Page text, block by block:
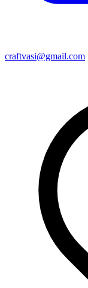
craftvasi@gmail.com